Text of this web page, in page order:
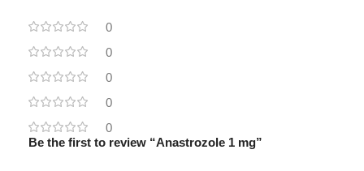
0
0
0
0
0
Be the first to review “Anastrozole 1 mg”